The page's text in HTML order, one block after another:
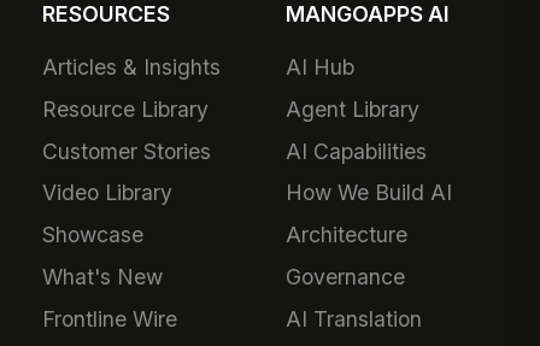
RESOURCES
Articles & Insights
Resource Library
Customer Stories
Video Library
Showcase
What's New
Frontline Wire
MANGOAPPS AI
AI Hub
Agent Library
AI Capabilities
How We Build AI
Architecture
Governance
AI Translation